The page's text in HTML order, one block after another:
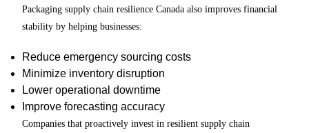
Packaging supply chain resilience Canada also improves financial
stability by helping businesses:
Reduce emergency sourcing costs
Minimize inventory disruption
Lower operational downtime
Improve forecasting accuracy
Companies that proactively invest in resilient supply chain